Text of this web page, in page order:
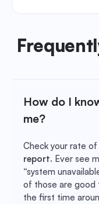
How do I
me?
Check your rate
report. Ever see
“system
of those are good
the first time